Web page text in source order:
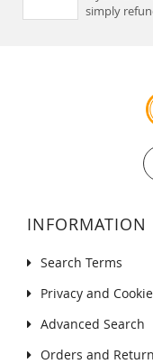
simply
INFORMATION
Search Terms
Privacy and
Advanced Search
Orders and